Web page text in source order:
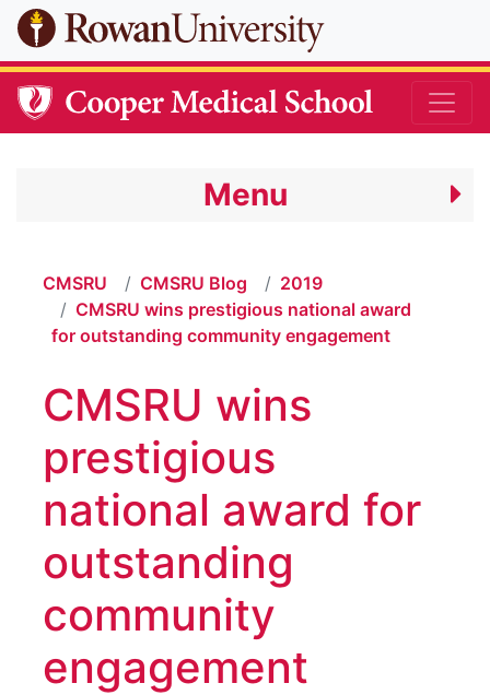
Skip to main content
Menu
CMSRU CMSRU Blog
2019
CMSRU wins prestigious national award
for outstanding community engagement
CMSRU wins
prestigious
national award for
outstanding
community
engagement